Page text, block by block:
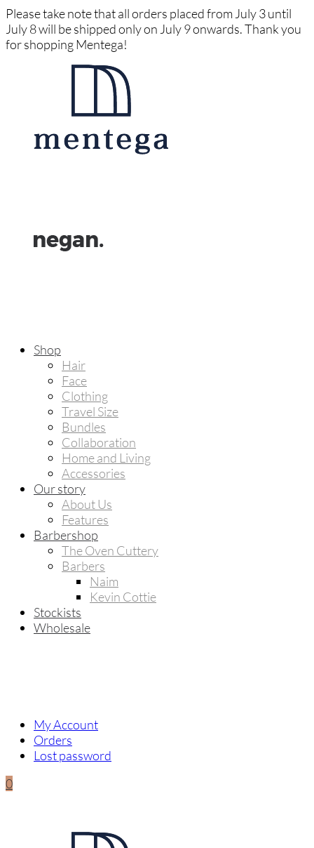
Please take note that all orders placed from July 3 until
July 8 will be shipped only on July 9 onwards. Thank you
for shopping Mentega!
Shop
Hair
Face
Clothing
Travel Size
Bundles
Collaboration
Home and Living
Accessories
Our story
About Us
Features
Barbershop
The Oven Cuttery
Barbers
Naim
Kevin Cottie
Stockists
Wholesale
My Account
Orders
Lost password
0